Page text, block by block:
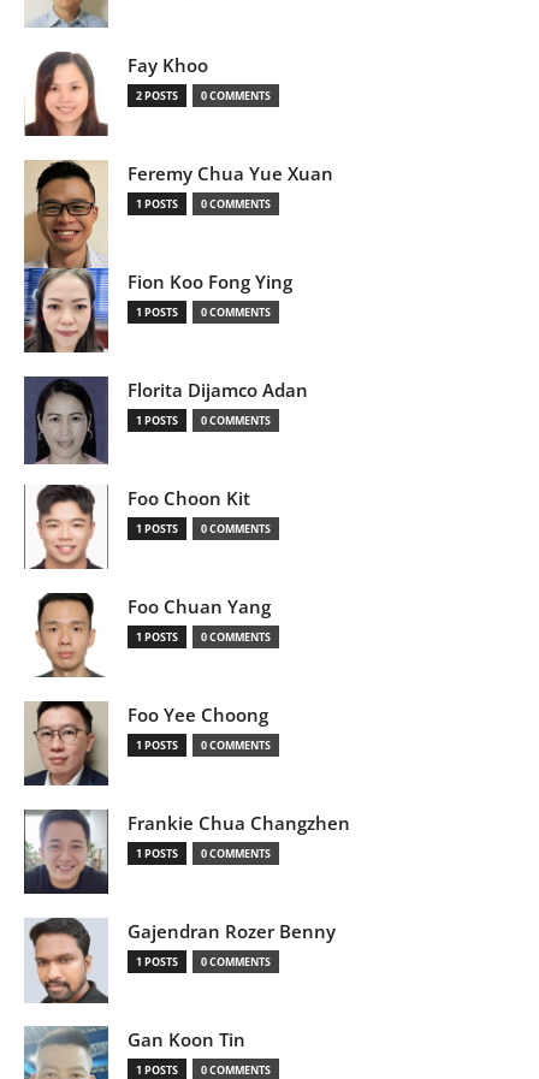
Fay Khoo
2 POSTS 0 COMMENTS
Feremy Chua Yue Xuan
1 POSTS 0 COMMENTS
Fion Koo Fong Ying
1 POSTS 0 COMMENTS
Florita Dijamco Adan
1 POSTS 0 COMMENTS
Foo Choon Kit
1 POSTS 0 COMMENTS
Foo Chuan Yang
1 POSTS 0 COMMENTS
Foo Yee Choong
1 POSTS 0 COMMENTS
Frankie Chua Changzhen
1 POSTS 0 COMMENTS
Gajendran Rozer Benny
1 POSTS 0 COMMENTS
Gan Koon Tin
1 POSTS 0 COMMENTS